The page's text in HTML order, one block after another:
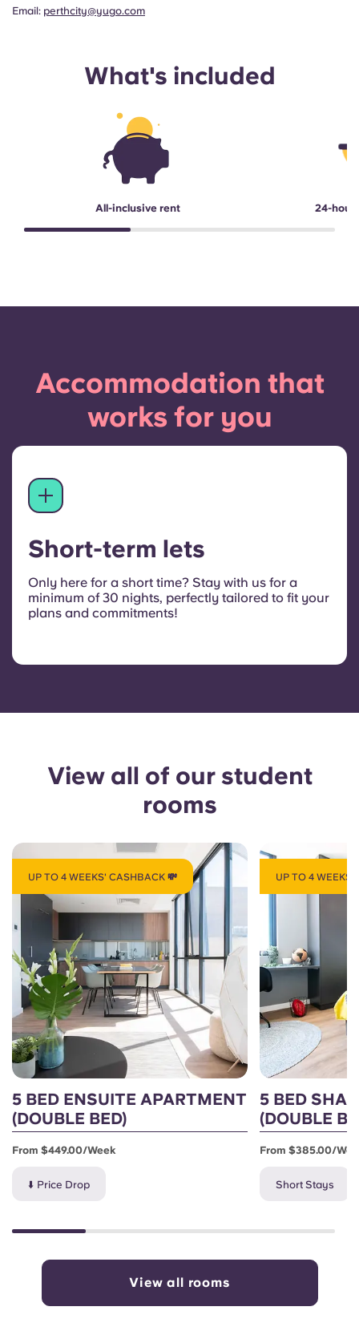
Email: perthcity@yugo.com
What's included
All-inclusive rent 24-hour
Accommodation that
works for you
Short-term lets
Only here for a short time? Stay with us for a
minimum of 30 nights, perfectly tailored to fit your
plans and commitments!
View all of our student
rooms
UP TO 4 WEEKS' CASHBACK 💸
5 BED ENSUITE APARTMENT
(DOUBLE BED)
From $449.00/week
⬇️ Price Drop
UP TO 4 WEEKS'
5 BED
(DOUBLE
From $385.00/
Short Stays
View all rooms